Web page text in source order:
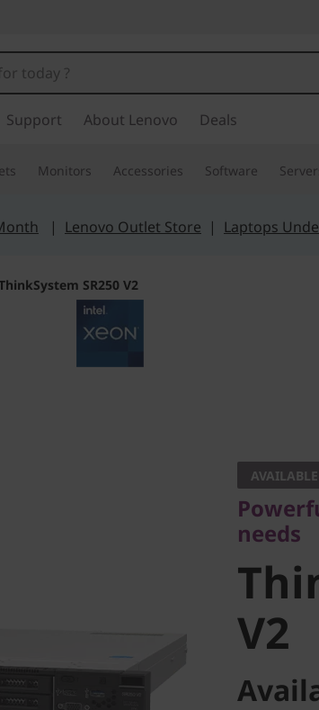
Support About Lenovo Deals
Monitors Accessories Software
| Lenovo Outlet Store | Laptops
SR250 V2
needs
V2
needs
V2